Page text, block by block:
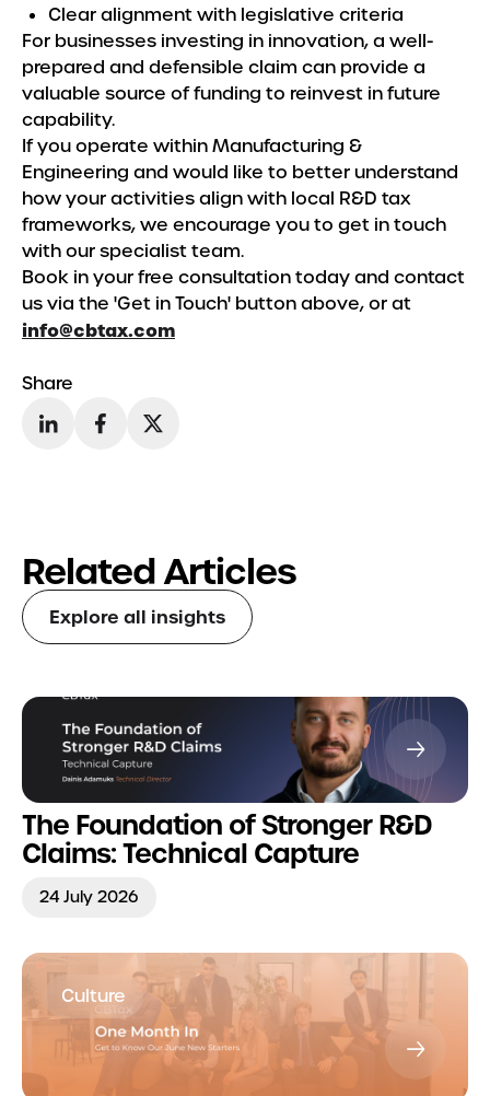
Share
Clear alignment with legislative criteria
For businesses investing in innovation, a well-
prepared and defensible claim can provide a
valuable source of funding to reinvest in future
capability.
If you operate within Manufacturing &
Engineering and would like to better understand
how your activities align with local R&D tax
frameworks, we encourage you to get in touch
with our specialist team.
Book in your free consultation today and contact
us via the 'Get in Touch' button above, or at
info@cbtax.com
Related Articles
Explore all insights
The Foundation of Stronger R&D
Claims: Technical Capture
24 July 2026
Culture